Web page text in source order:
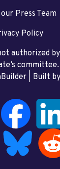
Press Team
Policy
authorized
committee.
| Built by